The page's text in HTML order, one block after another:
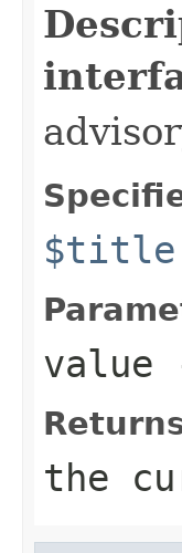
$title
value
the